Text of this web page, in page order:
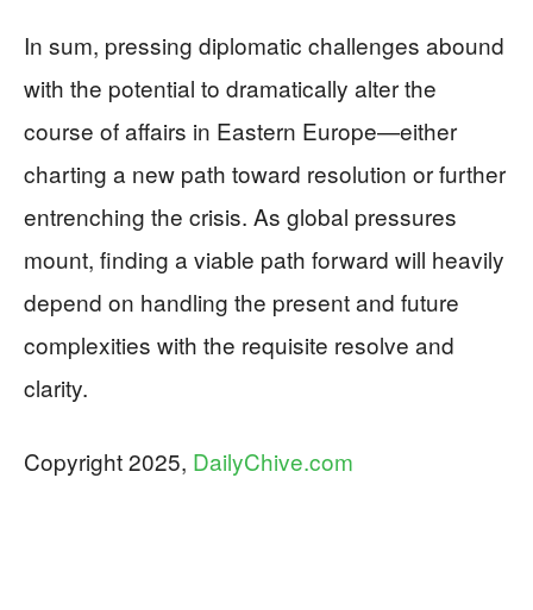
In sum, pressing diplomatic challenges abound
with the potential to dramatically alter the
course of affairs in Eastern Europe—either
charting a new path toward resolution or further
entrenching the crisis. As global pressures
mount, finding a viable path forward will heavily
depend on handling the present and future
complexities with the requisite resolve and
clarity.
​​Copyright 2025, DailyChive.com